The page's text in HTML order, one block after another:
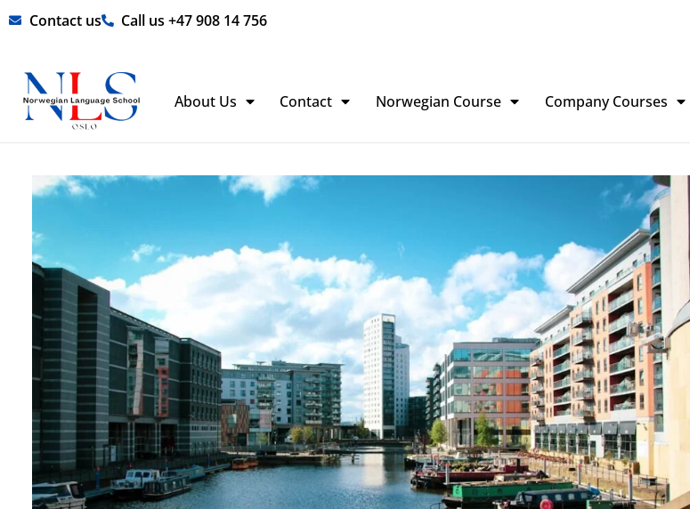
Skip Contact us Call us +47 908 14 756
About Us Contact Norwegian Course Company Courses